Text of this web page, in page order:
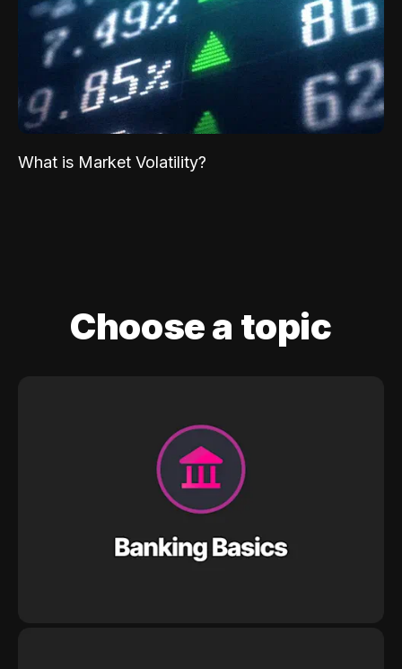
What is Market Volatility?
Choose a topic